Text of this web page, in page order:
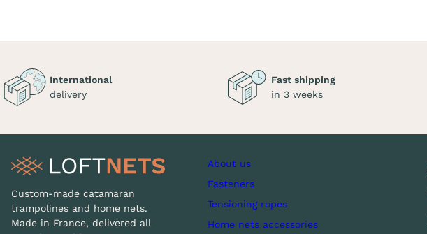
International
delivery
Fast shipping
in 3 weeks
Custom-made catamaran
trampolines and home nets.
Made in France, delivered all
About us
Fasteners
Tensioning ropes
Home nets accessories